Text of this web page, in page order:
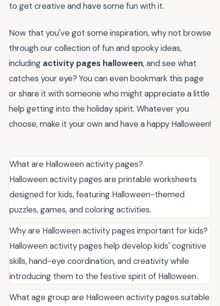
to get creative and have some fun with it.
Now that you've got some inspiration, why not browse
through our collection of fun and spooky ideas,
including activity pages halloween, and see what
catches your eye? You can even bookmark this page
or share it with someone who might appreciate a little
help getting into the holiday spirit. Whatever you
choose, make it your own and have a happy Halloween!
What are Halloween activity pages?
Halloween activity pages are printable worksheets
designed for kids, featuring Halloween-themed
puzzles, games, and coloring activities.
Why are Halloween activity pages important for kids?
Halloween activity pages help develop kids' cognitive
skills, hand-eye coordination, and creativity while
introducing them to the festive spirit of Halloween.
What age group are Halloween activity pages suitable